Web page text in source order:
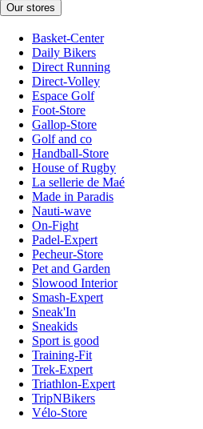
Our stores
Basket-Center
Daily Bikers
Direct Running
Direct-Volley
Espace Golf
Foot-Store
Gallop-Store
Golf and co
Handball-Store
House of Rugby
La sellerie de Maé
Made in Paradis
Nauti-wave
On-Fight
Padel-Expert
Pecheur-Store
Pet and Garden
Slowood Interior
Smash-Expert
Sneak'In
Sneakids
Sport is good
Training-Fit
Trek-Expert
Triathlon-Expert
TripNBikers
Vélo-Store